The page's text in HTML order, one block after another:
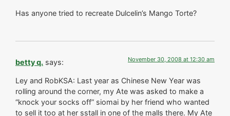
Has anyone tried to recreate Dulcelin’s Mango Torte?
betty q. says: November 30, 2008 at 12:30 am
Ley and RobKSA: Last year as Chinese New Year was
rolling around the corner, my Ate was asked to make a
“knock your socks off” siomai by her friend who wanted
to sell it too at her sstall in one of the malls there. My Ate